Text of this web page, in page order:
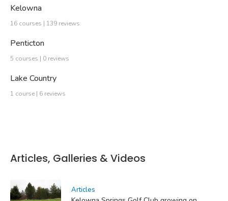
Kelowna
16 courses | 139 reviews
Penticton
5 courses | 0 reviews
Lake Country
1 course | 6 reviews
Articles, Galleries & Videos
Articles